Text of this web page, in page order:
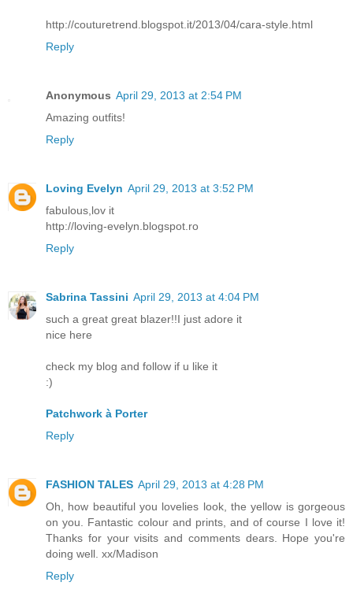
http://couturetrend.blogspot.it/2013/04/cara-style.html
Reply
Anonymous April 29, 2013 at 2:54 PM
Amazing outfits!
Reply
Loving Evelyn April 29, 2013 at 3:52 PM
fabulous,lov it
http://loving-evelyn.blogspot.ro
Reply
Sabrina Tassini April 29, 2013 at 4:04 PM
such a great great blazer!!I just adore it
nice here
check my blog and follow if u like it
:)
Patchwork à Porter
Reply
FASHION TALES April 29, 2013 at 4:28 PM
Oh, how beautiful you lovelies look, the yellow is gorgeous
on you. Fantastic colour and prints, and of course I love it!
Thanks for your visits and comments dears. Hope you're
doing well. xx/Madison
Reply